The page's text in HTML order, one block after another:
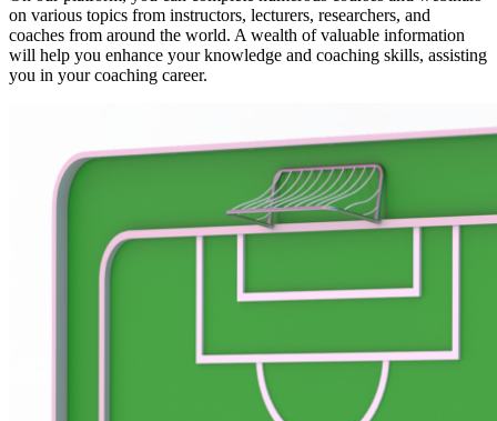
on various topics from instructors, lecturers, researchers, and
coaches from around the world. A wealth of valuable information
will help you enhance your knowledge and coaching skills, assisting
you in your coaching career.